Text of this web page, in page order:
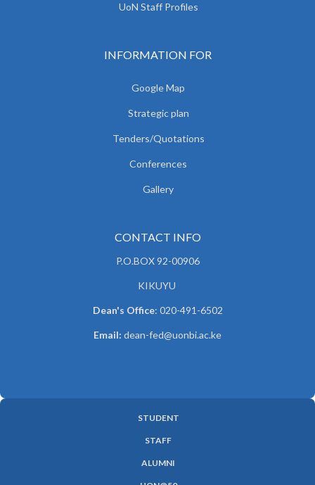
UoN Staff Profiles
INFORMATION FOR
Google Map
Strategic plan
Tenders/Quotations
Conferences
Gallery
CONTACT INFO
P.O.BOX 92-00906
KIKUYU
Dean's Office: 020-491-6502
Email: dean-fed@uonbi.ac.ke
STUDENT
STAFF
ALUMNI